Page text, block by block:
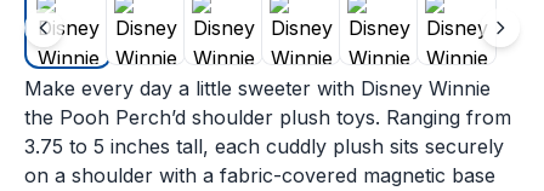
Make every day a little sweeter with Disney Winnie
the Pooh Perch’d shoulder plush toys. Ranging from
3.75 to 5 inches tall, each cuddly plush sits securely
on a shoulder with a fabric-covered magnetic base